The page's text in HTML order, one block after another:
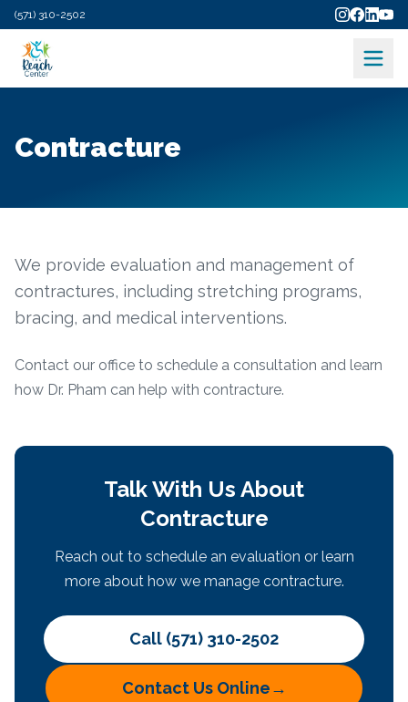
(571) 310-2502
Contracture
We provide evaluation and management of
contractures, including stretching programs,
bracing, and medical interventions.
Contact our office to schedule a consultation and learn
how Dr. Pham can help with contracture.
Talk With Us About
Contracture
Reach out to schedule an evaluation or learn
more about how we manage contracture.
Call (571) 310-2502
Contact Us Online→